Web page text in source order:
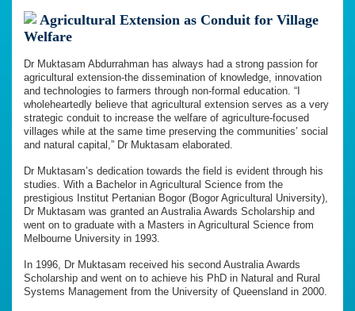
Agricultural Extension as Conduit for Village
Welfare
Dr Muktasam Abdurrahman has always had a strong passion for
agricultural extension-the dissemination of knowledge, innovation
and technologies to farmers through non-formal education. “I
wholeheartedly believe that agricultural extension serves as a very
strategic conduit to increase the welfare of agriculture-focused
villages while at the same time preserving the communities’ social
and natural capital,” Dr Muktasam elaborated.
Dr Muktasam’s dedication towards the field is evident through his
studies. With a Bachelor in Agricultural Science from the
prestigious Institut Pertanian Bogor (Bogor Agricultural University),
Dr Muktasam was granted an Australia Awards Scholarship and
went on to graduate with a Masters in Agricultural Science from
Melbourne University in 1993.
In 1996, Dr Muktasam received his second Australia Awards
Scholarship and went on to achieve his PhD in Natural and Rural
Systems Management from the University of Queensland in 2000.